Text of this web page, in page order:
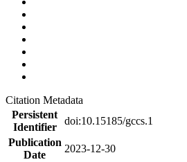
Citation Metadata
Persistent
Identifier
doi:10.15185/gccs.1
Publication
Date
2023-12-30